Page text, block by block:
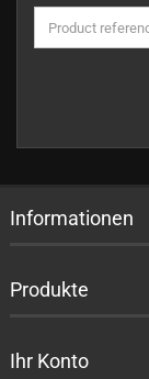
ENTER
THE
PRODUCT
CATALOG.
Informationen
Produkte
Ihr Konto